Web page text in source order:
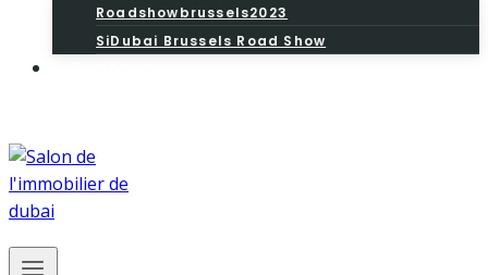
Roadshowbrussels2023
SiDubai Brussels Road Show